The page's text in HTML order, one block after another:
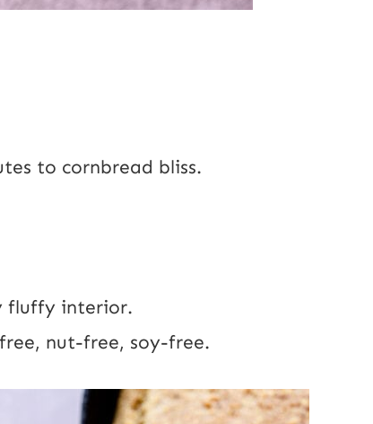
to cornbread bliss.
fluffy interior.
nut-free, soy-free.